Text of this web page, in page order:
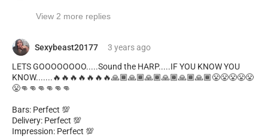
View 2 more replies
Sexybeast20177 3 yearsago
LETS GOOOOOOOO.....Sound the HARP.....IF YOU KNOW YOU
KNOW.......🔥🔥🔥🔥🔥🔥🔥🙏🏾🙏🏾🙏🏾🙏🏾🙏🏾🙏🏾😤😤😤😤😤
😤👊👊👊👊👊👊
Bars: Perfect 💯
Delivery: Perfect 💯
Impression: Perfect 💯